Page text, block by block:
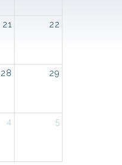
21 22
28 29
4 5